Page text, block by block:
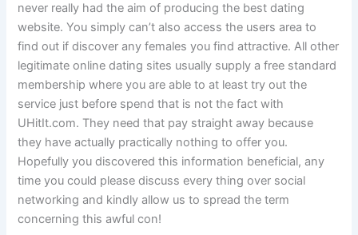
never really had the aim of producing the best dating
website. You simply can’t also access the users area to
find out if discover any females you find attractive. All other
legitimate online dating sites usually supply a free standard
membership where you are able to at least try out the
service just before spend that is not the fact with
UHitIt.com. They need that pay straight away because
they have actually practically nothing to offer you.
Hopefully you discovered this information beneficial, any
time you could please discuss every thing over social
networking and kindly allow us to spread the term
concerning this awful con!